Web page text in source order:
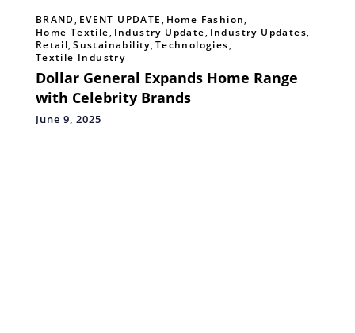
BRAND, EVENT UPDATE, Home Fashion,
Home Textile, Industry Update, Industry Updates,
Retail,Sustainability, Technologies,
Textile Industry
Dollar General Expands Home Range
with Celebrity Brands
June 9, 2025